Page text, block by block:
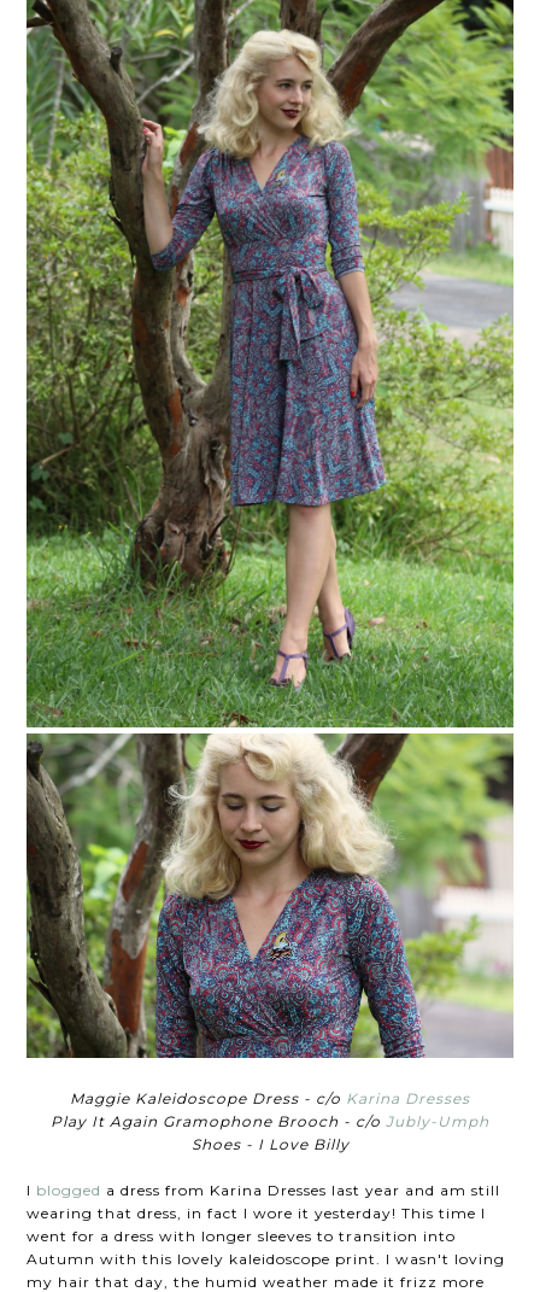
Maggie Kaleidoscope Dress - c/o Karina Dresses
Play It Again Gramophone Brooch - c/o Jubly-Umph
Shoes - I Love Billy
I blogged a dress from Karina Dresses last year and am still
wearing that dress, in fact I wore it yesterday! This time I
went for a dress with longer sleeves to transition into
Autumn with this lovely kaleidoscope print. I wasn't loving
my hair that day, the humid weather made it frizz more